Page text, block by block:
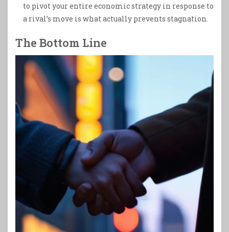
to pivot your entire economic strategy in response to
a rival’s move is what actually prevents stagnation.
The Bottom Line